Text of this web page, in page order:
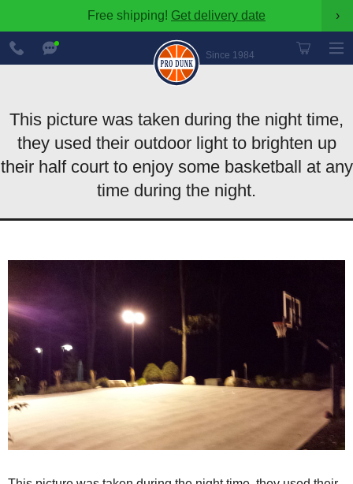
Free shipping! Get delivery date ›
Since 1984
888-
600-
8545
This picture was taken during the night time,
they used their outdoor light to brighten up
their half court to enjoy some basketball at any
time during the night.